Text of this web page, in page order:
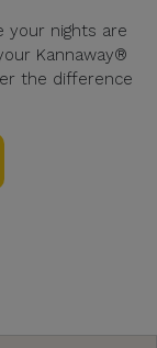
your nights are
Kannaway®
the difference